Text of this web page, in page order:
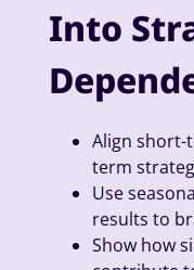
Into
Align short-
term
Use
results to
Show how